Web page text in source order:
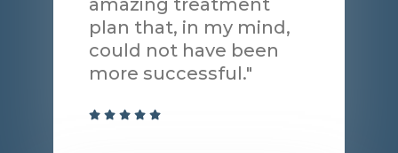
plan that, in my mind,
could not have been
more successful."